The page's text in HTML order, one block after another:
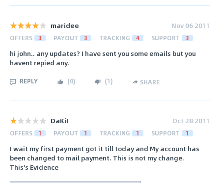
maridee Nov 06 2011
OFFERS 3 PAYOUT 3 TRACKING 4 SUPPORT 3
hi john.. any updates? I have sent you some emails but you
havent repied any.
REPLY (0) (1) SHARE
DaKiI Oct 28 2011
OFFERS 1 PAYOUT 1 TRACKING 1 SUPPORT 1
I wait my first payment got it till today and My account has
been changed to mail payment. This is not my change.
This's Evidence